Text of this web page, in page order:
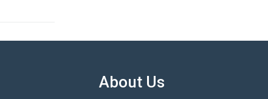
About Us